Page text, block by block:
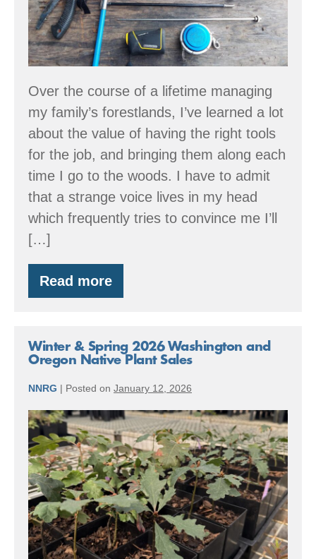
Over the course of a lifetime managing
my family’s forestlands, I’ve learned a lot
about the value of having the right tools
for the job, and bringing them along each
time I go to the woods. I have to admit
that a strange voice lives in my head
which frequently tries to convince me I’ll
[…]
Read more
Tool
Time!
Winter & Spring 2026 Washington and
Oregon Native Plant Sales
NNRG | Posted on January 12, 2026
Winter
&
Spring
2026
Washington
and
Oregon